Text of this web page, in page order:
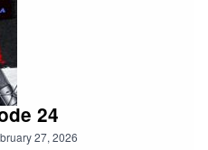
24
27, 2026